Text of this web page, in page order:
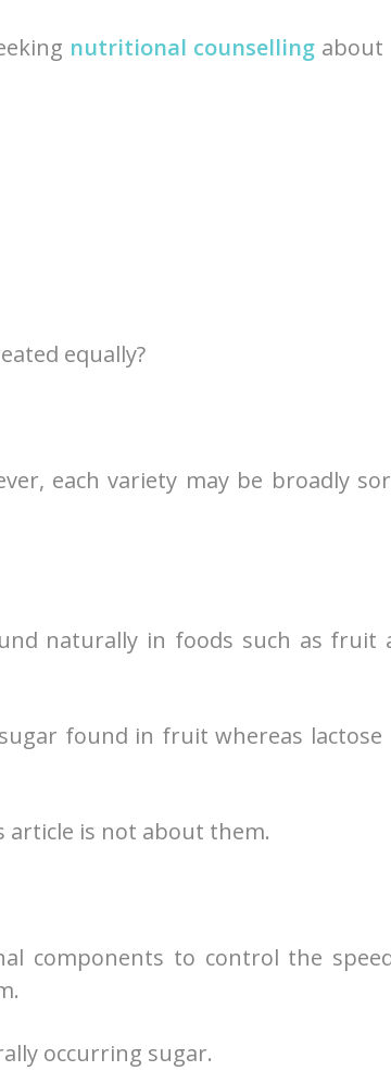
nutritional counselling about
equally?
each variety may be broadly
naturally in foods such as fruit
found in fruit whereas lactose
article is not about them.
components to control the
occurring sugar.